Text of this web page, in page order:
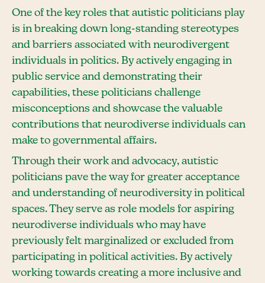
One of the key roles that autistic politicians play
is in breaking down long-standing stereotypes
and barriers associated with neurodivergent
individuals in politics. By actively engaging in
public service and demonstrating their
capabilities, these politicians challenge
misconceptions and showcase the valuable
contributions that neurodiverse individuals can
make to governmental affairs.
Through their work and advocacy, autistic
politicians pave the way for greater acceptance
and understanding of neurodiversity in political
spaces. They serve as role models for aspiring
neurodiverse individuals who may have
previously felt marginalized or excluded from
participating in political activities. By actively
working towards creating a more inclusive and